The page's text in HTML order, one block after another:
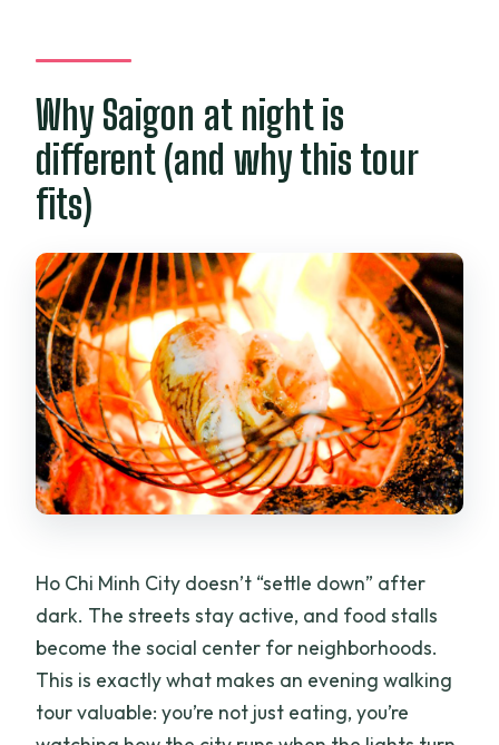
Private Street Food Evening Walking
FAQ
How long is the tour?
What does the tour cost?
Is pickup included?
What language is the guide?
What food is included?
Can the tour accommodate allergies or
preferences?
What’s the dress code?
Is cancellation free?
Why Saigon at night is
different (and why this tour
fits)
Ho Chi Minh City doesn’t “settle down” after
dark. The streets stay active, and food stalls
become the social center for neighborhoods.
This is exactly what makes an evening walking
tour valuable: you’re not just eating, you’re